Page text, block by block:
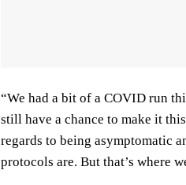
“We had a bit of a COVID run
still have a chance to make it
regards to being asymptomatic
protocols are. But that’s where